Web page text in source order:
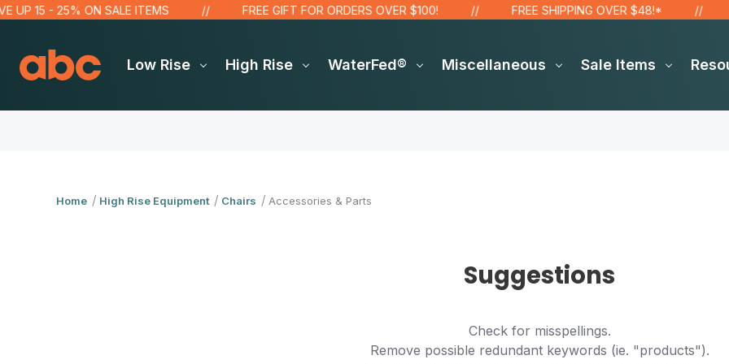
15 - 25% ON SALE ITEMS FREE GIFT FOR ORDERS OVER $100! FREE SHIPPING OVER $48!*
Low Rise High Rise WaterFed® Miscellaneous Sale Items
Home High Rise Equipment Chairs Accessories & Parts
Suggestions
Check for misspellings.
Remove possible redundant keywords (ie. "products").